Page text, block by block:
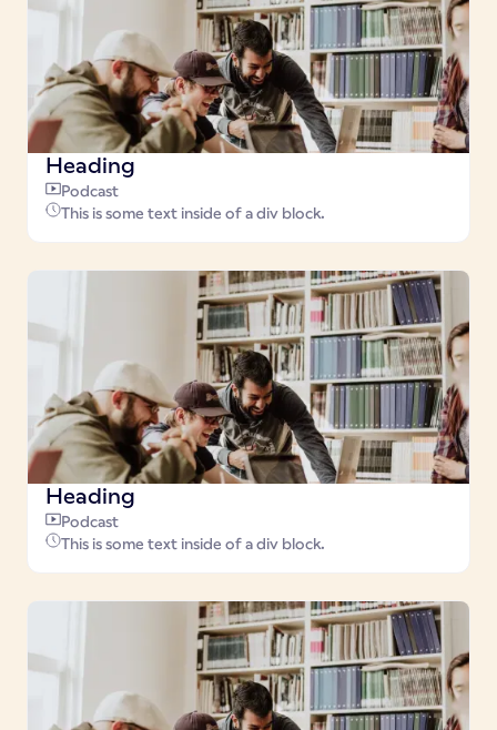
Heading
Podcast
This is some text inside of a div block.
Heading
Podcast
This is some text inside of a div block.